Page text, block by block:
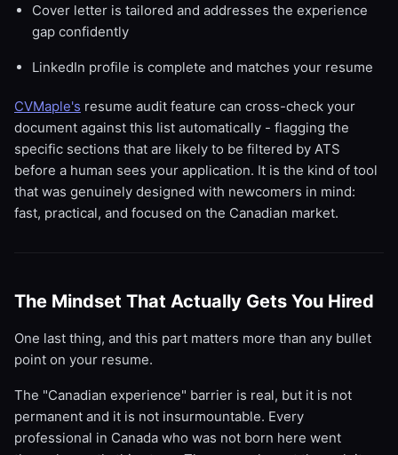
Cover letter is tailored and addresses the experience
gap confidently
LinkedIn profile is complete and matches your resume
CVMaple's resume audit feature can cross-check your
document against this list automatically - flagging the
specific sections that are likely to be filtered by ATS
before a human sees your application. It is the kind of tool
that was genuinely designed with newcomers in mind:
fast, practical, and focused on the Canadian market.
The Mindset That Actually Gets You Hired
One last thing, and this part matters more than any bullet
point on your resume.
The "Canadian experience" barrier is real, but it is not
permanent and it is not insurmountable. Every
professional in Canada who was not born here went